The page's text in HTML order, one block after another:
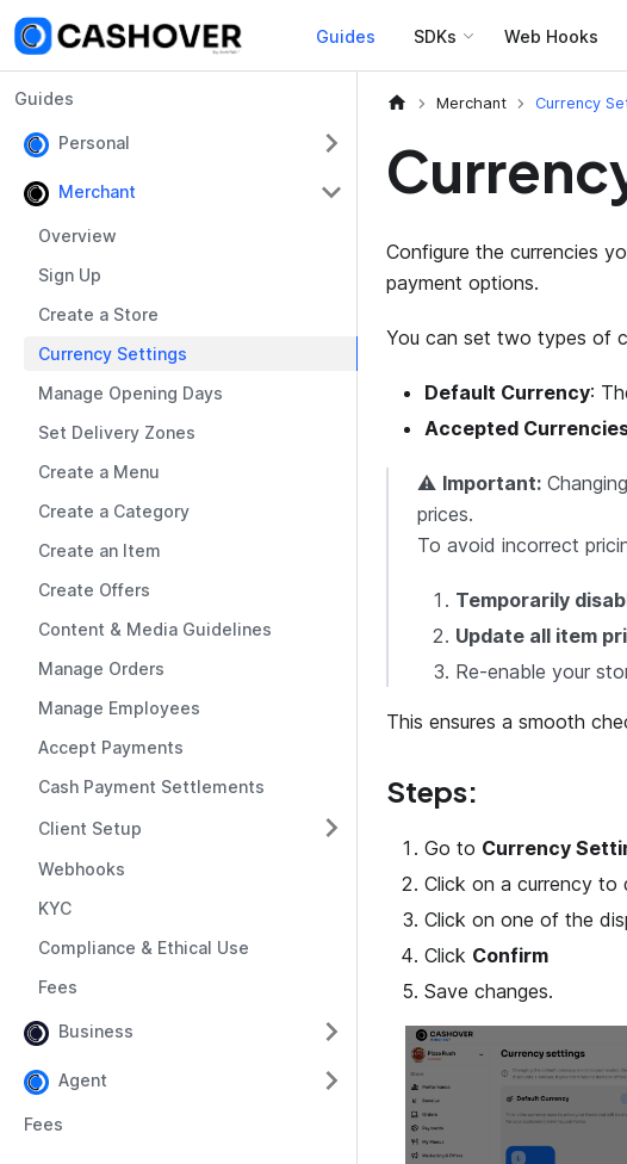
Guides SDKs Web Hooks
Guides
Personal
Merchant
Overview
Sign Up
Create a Store
Currency Settings
Manage Opening Days
Set Delivery Zones
Create a Menu
Create a Category
Create an Item
Create Offers
Content & Media Guidelines
Manage Orders
Manage Employees
Accept Payments
Cash Payment Settlements
Client Setup
Webhooks
KYC
Compliance & Ethical Use
Fees
Business
Agent
Fees
Merchant Currency
Configure the currencies
payment options.
You can set two types of
Default Currency:
Accepted
⚠️ Important:
prices.
To avoid incorrect
Temporarily
Update all item
Re-enable your
This ensures a smooth
Steps:
Go to Currency
Click on a currency to
Click on one of the
Click Confirm
Save changes.